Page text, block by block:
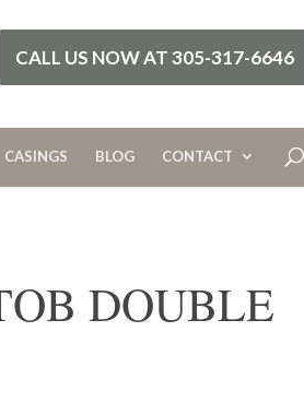
CALL US NOW AT 305-317-6646
CASINGS BLOG CONTACT
DOUBLE